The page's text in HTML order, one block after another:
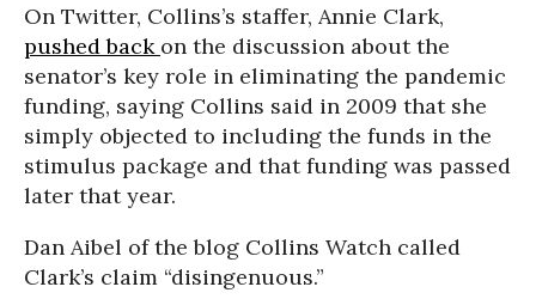
On Twitter, Collins’s staffer, Annie Clark,
pushed back on the discussion about the
senator’s key role in eliminating the pandemic
funding, saying Collins said in 2009 that she
simply objected to including the funds in the
stimulus package and that funding was passed
later that year.
Dan Aibel of the blog Collins Watch called
Clark’s claim “disingenuous.”